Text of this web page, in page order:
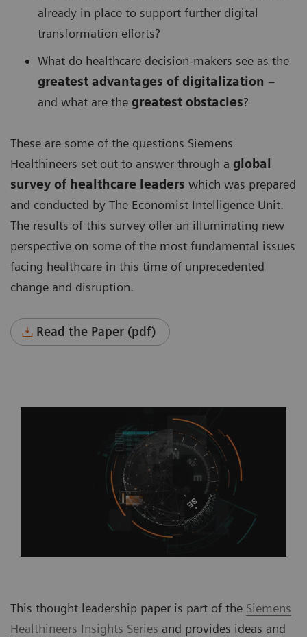
already in place to support further digital
transformation efforts?
What do healthcare decision-makers see as the
greatest advantages of digitalization –
and what are the greatest obstacles?
These are some of the questions Siemens
Healthineers set out to answer through a global
survey of healthcare leaders which was prepared
and conducted by The Economist Intelligence Unit.
The results of this survey offer an illuminating new
perspective on some of the most fundamental issues
facing healthcare in this time of unprecedented
change and disruption.
Read the Paper (pdf)
This thought leadership paper is part of the Siemens
Healthineers Insights Series and provides ideas and